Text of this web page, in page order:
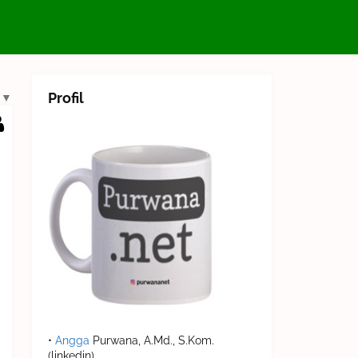
▼ Profil
• Angga Purwana, A.Md., S.Kom.